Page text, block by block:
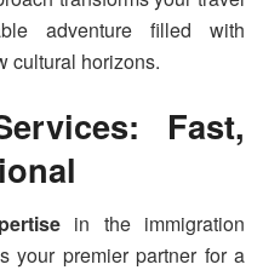
adventure filled with
cultural horizons.
Fast,
in the immigration
your premier partner for a